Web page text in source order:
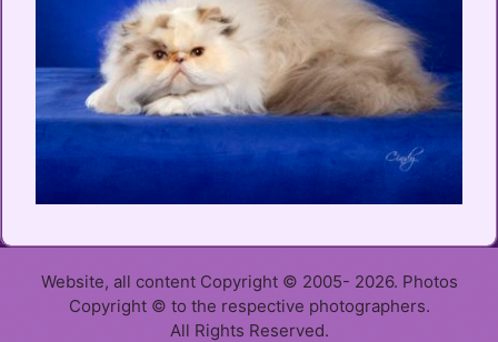
Website, all content Copyright © 2005- 2026. Photos
Copyright © to the respective photographers.
All Rights Reserved.